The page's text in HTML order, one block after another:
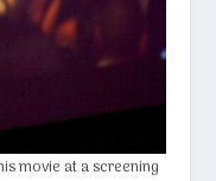
movie at a screening